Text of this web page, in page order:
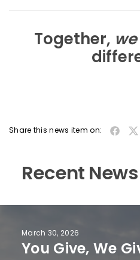
Together, we
Share this news item on:
Recent News
March 30, 2026
You Give, We